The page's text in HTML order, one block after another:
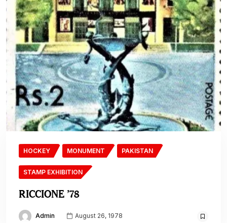
HOCKEY MONUMENT PAKISTAN
STAMP EXHIBITION
RICCIONE ’78
Admin August 26, 1978